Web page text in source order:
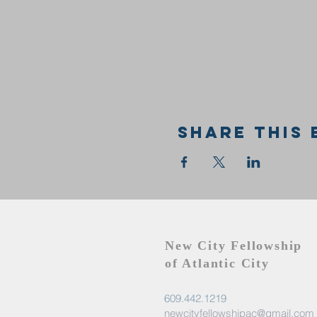
Share this
New City Fellowship
of Atlantic City
609.442.1219
newcityfellowshipac@gmail.com